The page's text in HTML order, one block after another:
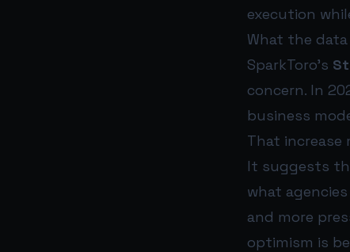
execution
What the
SparkToro’s
concern. In
business
That increase
It suggests
what
and more
optimism is